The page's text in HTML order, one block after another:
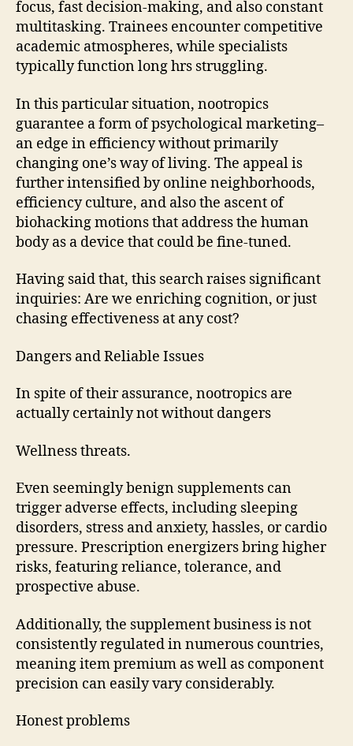
focus, fast decision-making, and also constant
multitasking. Trainees encounter competitive
academic atmospheres, while specialists
typically function long hrs struggling.
In this particular situation, nootropics
guarantee a form of psychological marketing–
an edge in efficiency without primarily
changing one’s way of living. The appeal is
further intensified by online neighborhoods,
efficiency culture, and also the ascent of
biohacking motions that address the human
body as a device that could be fine-tuned.
Having said that, this search raises significant
inquiries: Are we enriching cognition, or just
chasing effectiveness at any cost?
Dangers and Reliable Issues
In spite of their assurance, nootropics are
actually certainly not without dangers
Wellness threats.
Even seemingly benign supplements can
trigger adverse effects, including sleeping
disorders, stress and anxiety, hassles, or cardio
pressure. Prescription energizers bring higher
risks, featuring reliance, tolerance, and
prospective abuse.
Additionally, the supplement business is not
consistently regulated in numerous countries,
meaning item premium as well as component
precision can easily vary considerably.
Honest problems